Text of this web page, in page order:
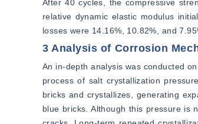
After 40 cycles, the compressive
relative dynamic elastic modulus
losses were 14.16%, 10.82%, and
3 Analysis of Corrosion
An in-depth analysis was conducted
process of salt crystallization
bricks and crystallizes, generating
blue bricks. Although this pressure is